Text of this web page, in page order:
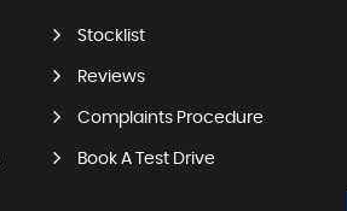
Stocklist
Reviews
Complaints Procedure
Book A Test Drive